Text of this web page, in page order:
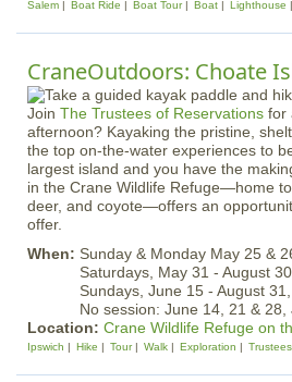
Salem Boat Ride Boat Tour Boat Lighthouse
CraneOutdoors: Choate
Join The Trustees of Reservations for
afternoon? Kayaking the pristine,
the top on-the-water experiences to
largest island and you have the
in the Crane Wildlife Refuge—home
deer, and coyote—offers an
offer.
When: Sunday & Monday May 25 &
Saturdays, May 31 - August
Sundays, June 15 - August
No session: June 14, 21 &
Location: Crane Wildlife Refuge on
Ipswich Hike Tour Walk Exploration